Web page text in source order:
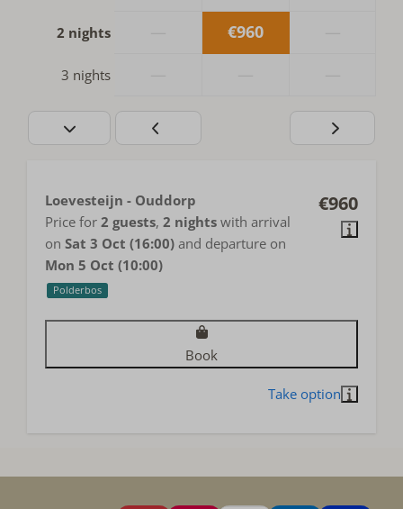
2 nights €960
3 nights
€960
Loevesteijn - Ouddorp
Price for 2 guests, 2 nights with arrival
on Sat 3 Oct (16:00) and departure on
Mon 5 Oct (10:00)
Polderbos
Book